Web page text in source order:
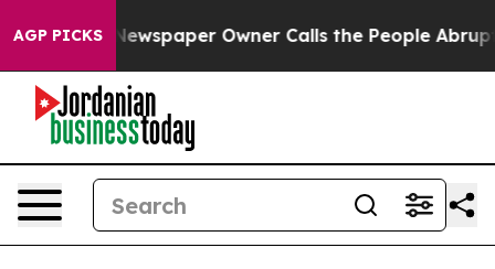
AGP PICKS
Newspaper Owner Calls the People Abruptly Laid